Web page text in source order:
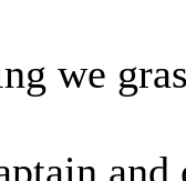
we